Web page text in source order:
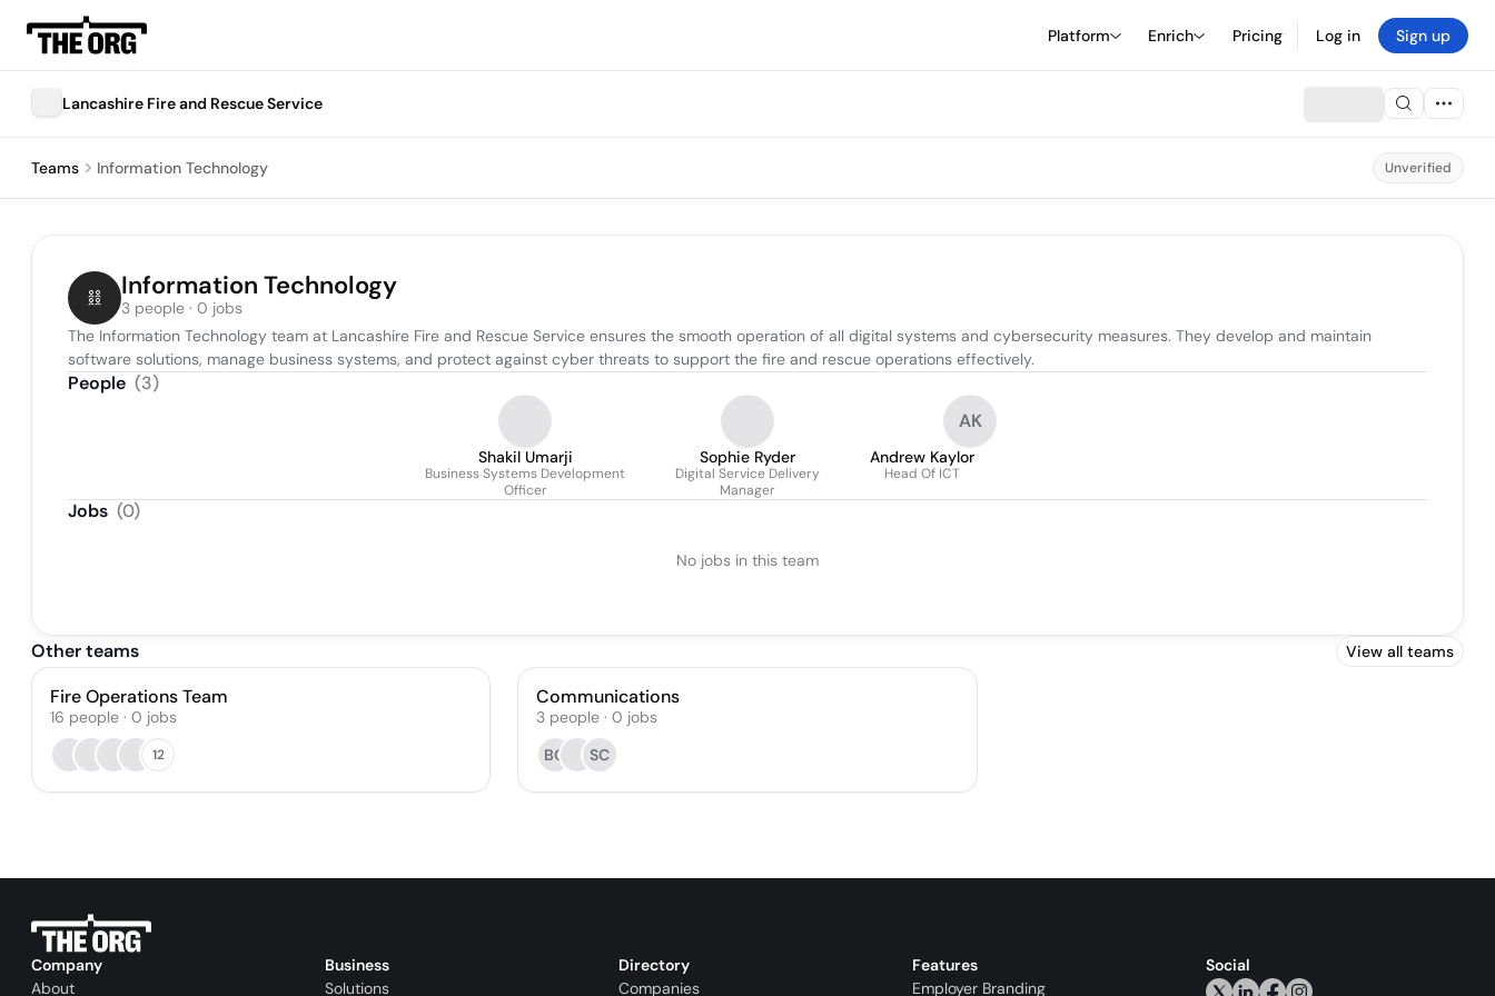
Platform Enrich Pricing Log in Sign up
Lancashire Fire and Rescue Service
Teams Information Technology Unverified
Information Technology
3 people · 0 jobs
The Information Technology team at Lancashire Fire and Rescue Service ensures the smooth operation of all digital systems and cybersecurity measures. They develop and maintain
software solutions, manage business systems, and protect against cyber threats to support the fire and rescue operations effectively.
People (3)
Shakil Umarji
Business Systems Development
Officer
Sophie Ryder
Digital Service Delivery
Manager
AK
Andrew Kaylor
Head Of ICT
Jobs (0)
No jobs in this team
Other teams View all teams
Fire Operations Team
16 people · 0 jobs
12
Communications
3 people · 0 jobs
BG
SC
Company
About
Business
Solutions
Directory
Companies
Features
Employer Branding
Social